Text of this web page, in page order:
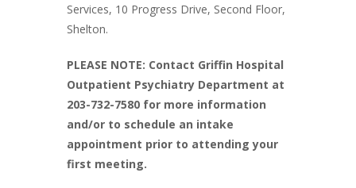
Services, 10 Progress Drive, Second Floor,
Shelton.
PLEASE NOTE: Contact Griffin Hospital
Outpatient Psychiatry Department at
203-732-7580 for more information
and/or to schedule an intake
appointment prior to attending your
first meeting.